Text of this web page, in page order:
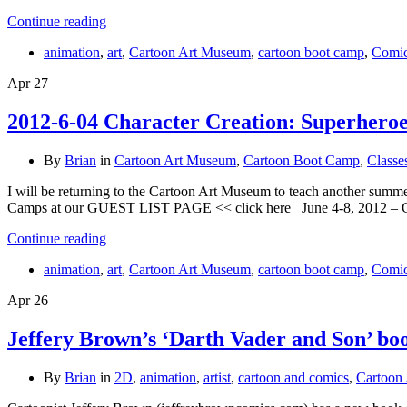
Continue reading
animation, art, Cartoon Art Museum, cartoon boot camp,
Apr 27
2012-6-04 Character Creation:
By Brian in Cartoon Art Museum, Cartoon Boot Camp,
I will be returning to the Cartoon Art Museum to teach another
Camps at our GUEST LIST PAGE << click here June 4-8, 2012 –
Continue reading
animation, art, Cartoon Art Museum, cartoon boot camp,
Apr 26
Jeffery Brown’s ‘Darth Vader and Son’
By Brian in 2D, animation, artist, cartoon and comics, Cartoon